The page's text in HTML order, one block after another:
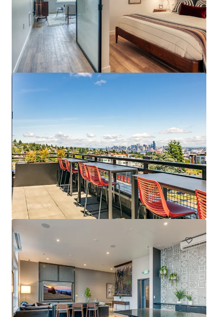
View more
Spencer 68
6711 NE 182nd Street Kenmore WA 98028
222 units
Multifamily